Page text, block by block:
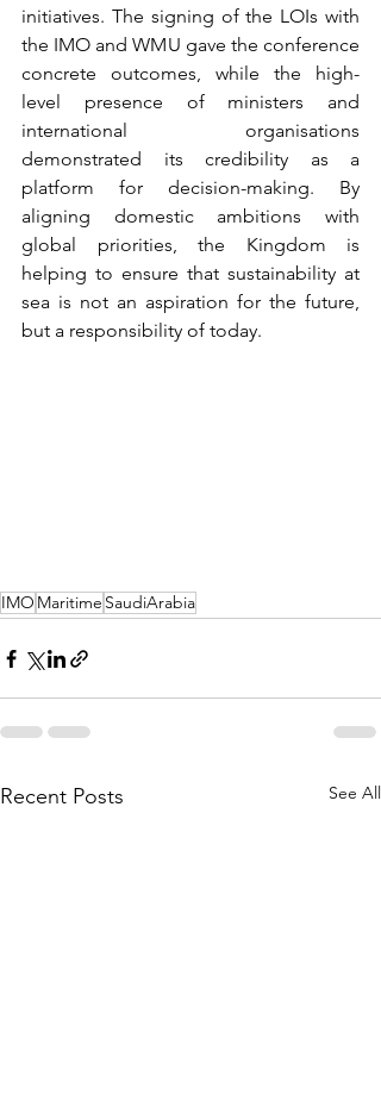
initiatives. The signing of the LOIs with
the IMO and WMU gave the conference
concrete outcomes, while the high-
level presence of ministers and
international organisations
demonstrated its credibility as a
platform for decision-making. By
aligning domestic ambitions with
global priorities, the Kingdom is
helping to ensure that sustainability at
sea is not an aspiration for the future,
but a responsibility of today.
IMO Maritime SaudiArabia
Recent Posts See All